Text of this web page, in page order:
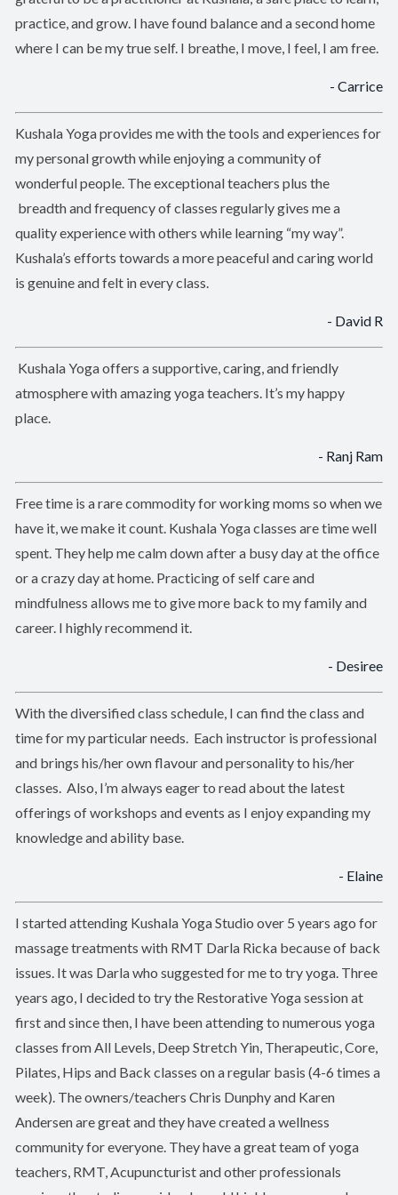
practice, and grow. I have found balance and a second home
where I can be my true self. I breathe, I move, I feel, I am free.
- Carrice
Kushala Yoga provides me with the tools and experiences for
my personal growth while enjoying a community of
wonderful people. The exceptional teachers plus the
breadth and frequency of classes regularly gives me a
quality experience with others while learning “my way”.
Kushala’s efforts towards a more peaceful and caring world
is genuine and felt in every class.
- David R
Kushala Yoga offers a supportive, caring, and friendly
atmosphere with amazing yoga teachers. It’s my happy
place.
- Ranj Ram
Free time is a rare commodity for working moms so when we
have it, we make it count. Kushala Yoga classes are time well
spent. They help me calm down after a busy day at the office
or a crazy day at home. Practicing of self care and
mindfulness allows me to give more back to my family and
career. I highly recommend it.
- Desiree
With the diversified class schedule, I can find the class and
time for my particular needs. Each instructor is professional
and brings his/her own flavour and personality to his/her
classes. Also, I’m always eager to read about the latest
offerings of workshops and events as I enjoy expanding my
knowledge and ability base.
- Elaine
I started attending Kushala Yoga Studio over 5 years ago for
massage treatments with RMT Darla Ricka because of back
issues. It was Darla who suggested for me to try yoga. Three
years ago, I decided to try the Restorative Yoga session at
first and since then, I have been attending to numerous yoga
classes from All Levels, Deep Stretch Yin, Therapeutic, Core,
Pilates, Hips and Back classes on a regular basis (4-6 times a
week). The owners/teachers Chris Dunphy and Karen
Andersen are great and they have created a wellness
community for everyone. They have a great team of yoga
teachers, RMT, Acupuncturist and other professionals